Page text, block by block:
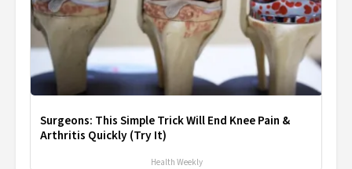
Surgeons: This Simple Trick Will End Knee Pain &
Arthritis Quickly (Try It)
Health Weekly